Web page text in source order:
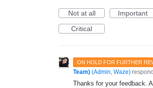
Not at all
Important
Critical
ON HOLD FOR FURTHER
Team) (Admin, Waze)
Thanks for your feedback.